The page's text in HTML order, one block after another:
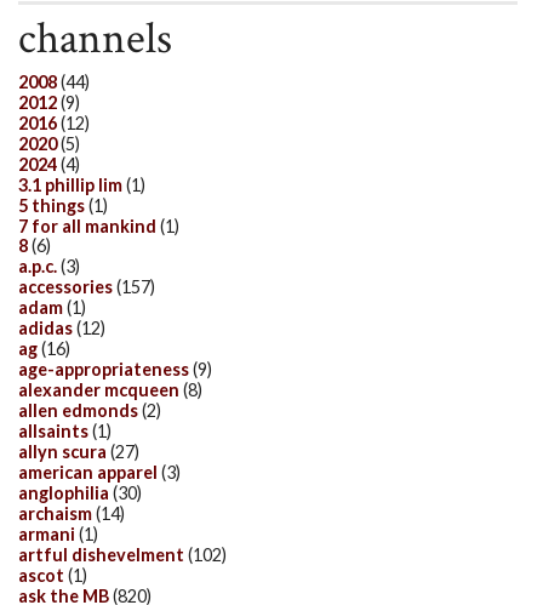
channels
2008(44)
2012(9)
2016(12)
2020(5)
2024(4)
3.1 phillip lim(1)
5 things(1)
7 for all mankind (1)
8(6)
a.p.c.(3)
accessories(157)
adam(1)
adidas(12)
ag(16)
age-appropriateness(9)
alexander mcqueen (8)
allen edmonds(2)
allsaints(1)
allyn scura (27)
american apparel (3)
anglophilia (30)
archaism(14)
armani (1)
artful dishevelment (102)
ascot (1)
ask the MB(820)